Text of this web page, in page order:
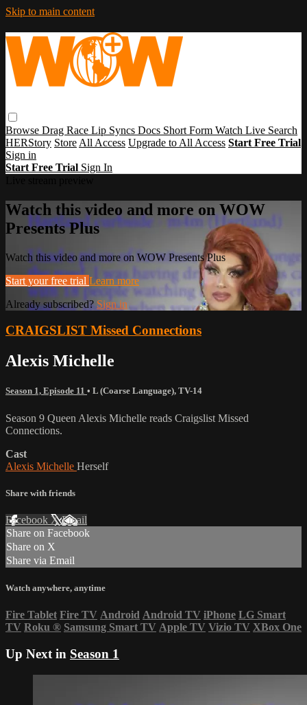
Skip to main content
Browse Drag Race Lip Syncs Docs Short Form Watch Live Search
HERStory Store All Access Upgrade to All Access Start Free Trial
Sign in
Start Free Trial Sign In
Watch this video and more on WOW
Presents Plus
Watch this video and more on WOW Presents Plus
Start your free trial Learn more
Already subscribed?Sign in
CRAIGSLIST Missed Connections
Alexis Michelle
Season 1, Episode 11 • L (Coarse Language), TV-14
Season 9 Queen Alexis Michelle reads Craigslist Missed
Connections.
Cast
Alexis Michelle Herself
Share with friends
Facebook XEmail
Share on Facebook
Share on X
Share via Email
Watch anywhere, anytime
Fire Tablet Fire TV Android Android TV iPhone LG Smart
TV Roku ® Samsung Smart TV Apple TV Vizio TV XBox One
Up Next in Season 1